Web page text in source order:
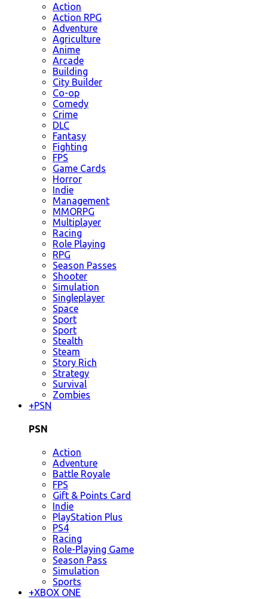
Action
Action RPG
Adventure
Agriculture
Anime
Arcade
Building
City Builder
Co-op
Comedy
Crime
DLC
Fantasy
Fighting
FPS
Game Cards
Horror
Indie
Management
MMORPG
Multiplayer
Racing
Role Playing
RPG
Season Passes
Shooter
Simulation
Singleplayer
Space
Sport
Sport
Stealth
Steam
Story Rich
Strategy
Survival
Zombies
+PSN
PSN
Action
Adventure
Battle Royale
FPS
Gift & Points Card
Indie
PlayStation Plus
PS4
Racing
Role-Playing Game
Season Pass
Simulation
Sports
+XBOX ONE